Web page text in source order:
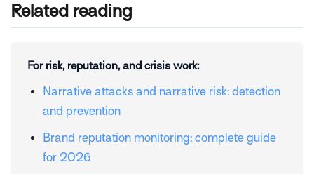
Related reading
For risk, reputation, and crisis work:
Narrative attacks and narrative risk: detection
and prevention
Brand reputation monitoring: complete guide
for 2026